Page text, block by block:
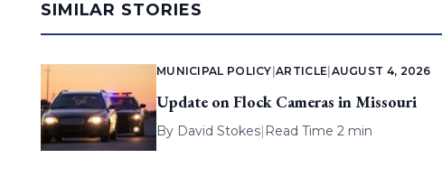
SIMILAR STORIES
MUNICIPAL POLICY |ARTICLE AUGUST 4, 2026
Update on Flock Cameras in Missouri
By David Stokes| Read Time 2 min